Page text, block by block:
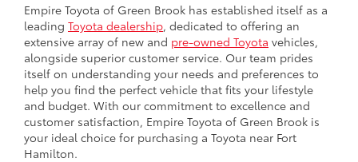
Empire Toyota of Green Brook has established itself as a
leading Toyota dealership, dedicated to offering an
extensive array of new and pre-owned Toyota vehicles,
alongside superior customer service. Our team prides
itself on understanding your needs and preferences to
help you find the perfect vehicle that fits your lifestyle
and budget. With our commitment to excellence and
customer satisfaction, Empire Toyota of Green Brook is
your ideal choice for purchasing a Toyota near Fort
Hamilton.